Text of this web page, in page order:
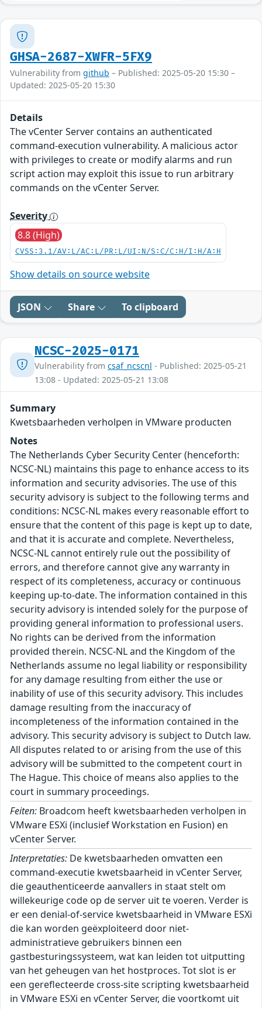
GHSA-2687-XWFR-5FX9
Vulnerability from github – Published: 2025-05-20 15:30 –
Updated: 2025-05-20 15:30
Details
The vCenter Server contains an authenticated
command-execution vulnerability. A malicious actor
with privileges to create or modify alarms and run
script action may exploit this issue to run arbitrary
commands on the vCenter Server.
Severity
8.8 (High)
CVSS:3.1/AV:L/AC:L/PR:L/UI:N/S:C/C:H/I:H/A:H
Show details on source website
JSON Share To clipboard
NCSC-2025-0171
Vulnerability from csaf_ncscnl - Published: 2025-05-21
13:08 - Updated: 2025-05-21 13:08
Summary
Kwetsbaarheden verholpen in VMware producten
Notes
The Netherlands Cyber Security Center (henceforth:
NCSC-NL) maintains this page to enhance access to its
information and security advisories. The use of this
security advisory is subject to the following terms and
conditions: NCSC-NL makes every reasonable effort to
ensure that the content of this page is kept up to date,
and that it is accurate and complete. Nevertheless,
NCSC-NL cannot entirely rule out the possibility of
errors, and therefore cannot give any warranty in
respect of its completeness, accuracy or continuous
keeping up-to-date. The information contained in this
security advisory is intended solely for the purpose of
providing general information to professional users.
No rights can be derived from the information
provided therein. NCSC-NL and the Kingdom of the
Netherlands assume no legal liability or responsibility
for any damage resulting from either the use or
inability of use of this security advisory. This includes
damage resulting from the inaccuracy of
incompleteness of the information contained in the
advisory. This security advisory is subject to Dutch law.
All disputes related to or arising from the use of this
advisory will be submitted to the competent court in
The Hague. This choice of means also applies to the
court in summary proceedings.
Feiten: Broadcom heeft kwetsbaarheden verholpen in
VMware ESXi (inclusief Workstation en Fusion) en
vCenter Server.
Interpretaties: De kwetsbaarheden omvatten een
command-executie kwetsbaarheid in vCenter Server,
die geauthenticeerde aanvallers in staat stelt om
willekeurige code op de server uit te voeren. Verder is
er een denial-of-service kwetsbaarheid in VMware ESXi
die kan worden geëxploiteerd door niet-
administratieve gebruikers binnen een
gastbesturingssysteem, wat kan leiden tot uitputting
van het geheugen van het hostproces. Tot slot is er
een gereflecteerde cross-site scripting kwetsbaarheid
in VMware ESXi en vCenter Server, die voortkomt uit